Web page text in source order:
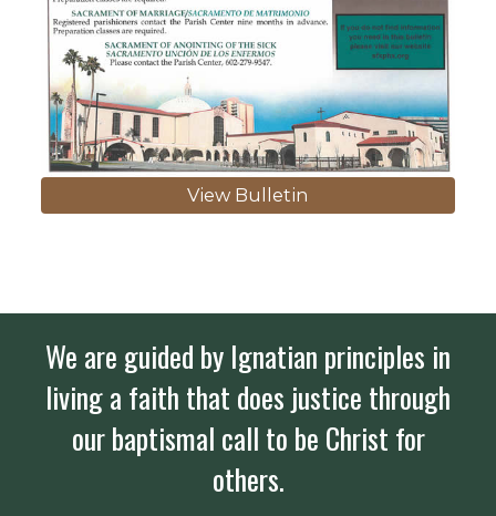
View Bulletin
We are guided by Ignatian principles in
living a faith that does justice through
our baptismal call to be Christ for
others.